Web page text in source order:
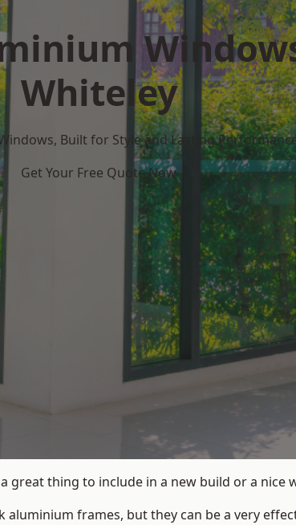
Whiteley
Built for Style and Lasting
Get Your Free Quote Now
great thing to include in a new build or a
aluminium frames, but they can be a very